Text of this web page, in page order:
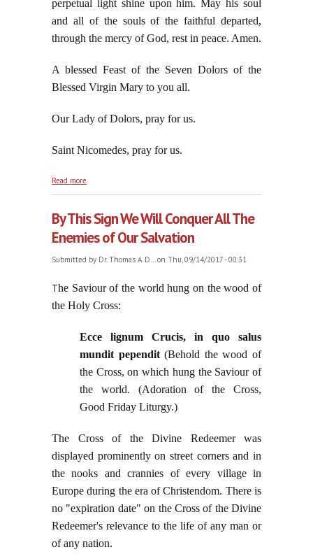
perpetual light shine upon him. May his soul
and all of the souls of the faithful departed,
through the mercy of God, rest in peace. Amen.
A blessed Feast of the Seven Dolors of the
Blessed Virgin Mary to you all.
Our Lady of Dolors, pray for us.
Saint Nicomedes, pray for us.
Read more
By This Sign We Will Conquer All The
Enemies of Our Salvation
Submitted by Dr. Thomas A. D...on Thu, 09/14/2017 - 00:31
The Saviour of the world hung on the wood of
the Holy Cross:
Ecce lignum Crucis, in quo salus
mundit pependit(Behold the wood of
the Cross, on which hung the Saviour of
the world. (Adoration of the Cross,
Good Friday Liturgy.)
The Cross of the Divine Redeemer was
displayed prominently on street corners and in
the nooks and crannies of every village in
Europe during the era of Christendom. There is
no "expiration date" on the Cross of the Divine
Redeemer's relevance to the life of any man or
of any nation.